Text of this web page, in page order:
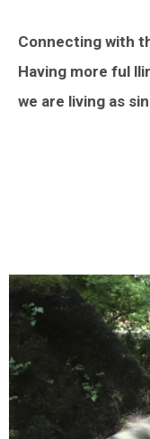
Connecting with
Having more ful
we are living as